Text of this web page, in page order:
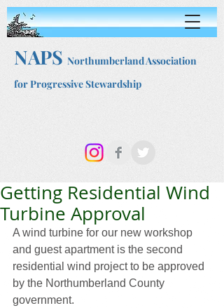
NAPS Northumberland Association
for Progressive Stewardship
Getting Residential Wind
Turbine Approval
A wind turbine for our new workshop
and guest apartment is the second
residential wind project to be approved
by the Northumberland County
government.